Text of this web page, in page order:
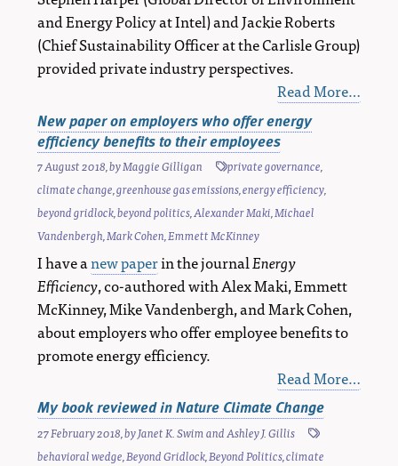
and Energy Policy at Intel) and Jackie Roberts
(Chief Sustainability Officer at the Carlisle Group)
provided private industry perspectives.
Read More…
New paper on employers who offer energy
efficiency benefits to their employees
7 August 2018, byMaggie Gilligan private governance,
climate change,greenhouse gas emissions,energy efficiency,
beyond gridlock,beyond politics,Alexander Maki,Michael
Vandenbergh,Mark Cohen,Emmett McKinney
I have anew paperin the journalEnergy
Efficiency, co-authored with Alex Maki, Emmett
McKinney, Mike Vandenbergh, and Mark Cohen,
about employers who offer employee benefits to
promote energy efficiency.
Read More…
My book reviewed in Nature Climate Change
27 February 2018, byJanet K. SwimandAshley J. Gillis
behavioral wedge,Beyond Gridlock,Beyond Politics,climate